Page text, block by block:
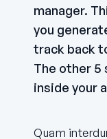
manager.
you
track back
The other 5
inside your
Quam